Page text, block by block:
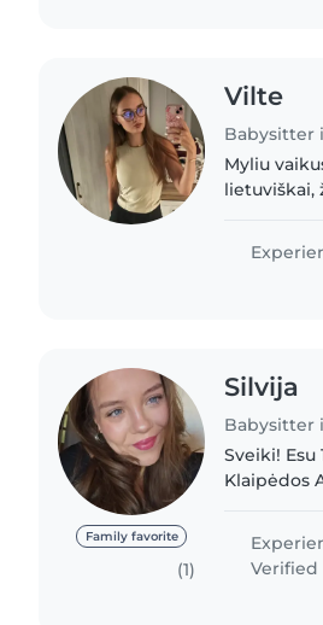
Vilte
Babysitter
Myliu
lietuviškai,
pasižymiu.
Family favorite
(1)
Silvija
Babysitter
Sveiki!
Klaipėdos
Verified